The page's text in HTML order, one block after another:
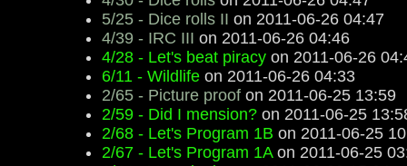
5/25 - Dice rolls II on 2011-06-26 04:47
4/39 - IRC III on 2011-06-26 04:46
4/28 - Let's beat piracy on 2011-06-26
6/11 - Wildlife on 2011-06-26 04:33
2/65 - Picture proof on 2011-06-25 13:59
2/59 - Did I mension? on 2011-06-25
2/68 - Let's Program 1B on 2011-06-25
2/67 - Let's Program 1Aon 2011-06-25